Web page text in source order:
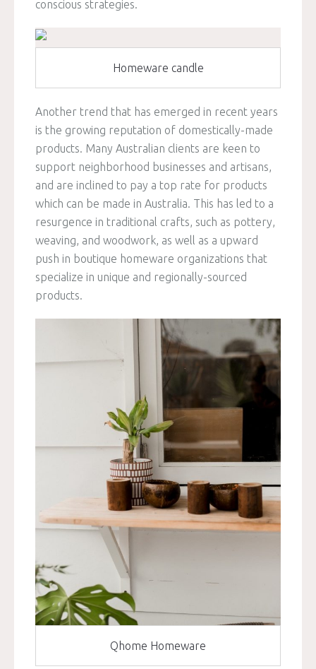
conscious strategies.
Homeware candle
Another trend that has emerged in recent years
is the growing reputation of domestically-made
products. Many Australian clients are keen to
support neighborhood businesses and artisans,
and are inclined to pay a top rate for products
which can be made in Australia. This has led to a
resurgence in traditional crafts, such as pottery,
weaving, and woodwork, as well as a upward
push in boutique homeware organizations that
specialize in unique and regionally-sourced
products.
Qhome Homeware